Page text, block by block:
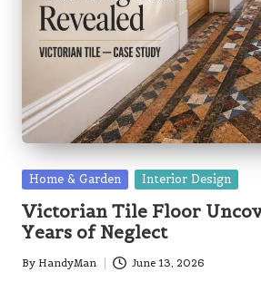
Posted
Home & Garden Interior Design
Victorian Tile Floor
Years of Neglect
Posted
By HandyMan June 13, 2026